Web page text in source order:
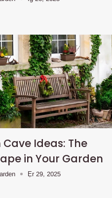
Ideas: The
in Your Garden
Ẹr 29, 2025